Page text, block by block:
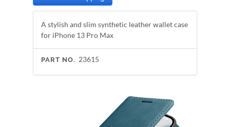
A stylish and slim synthetic leather wallet case
for iPhone 13 Pro Max
PART NO. 23615